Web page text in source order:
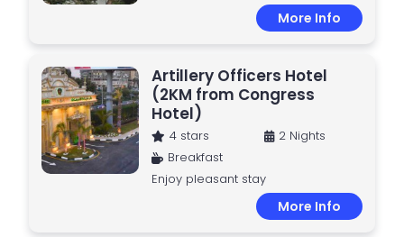
More Info
Artillery Officers Hotel
(2KM from Congress
Hotel)
4 stars
2 Nights
Breakfast
Enjoy pleasant stay
More Info